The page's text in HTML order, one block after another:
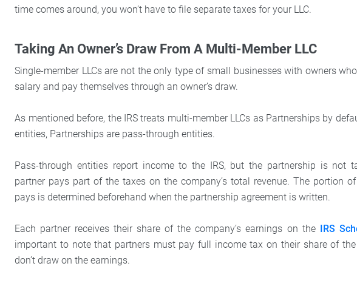
time comes around, you won’t have to file separate taxes for your LLC.
Taking An Owner’s Draw From A Multi-Member LLC
Single-member LLCs are not the only type of small businesses with owners
salary and pay themselves through an owner’s draw.
As mentioned before, the IRS treats multi-member LLCs as Partnerships by
entities, Partnerships are pass-through entities.
Pass-through entities report income to the IRS, but the partnership is not
partner pays part of the taxes on the company’s total revenue. The portion
pays is determined beforehand when the partnership agreement is written.
Each partner receives their share of the company’s earnings on the IRS
important to note that partners must pay full income tax on their share of
don’t draw on the earnings.